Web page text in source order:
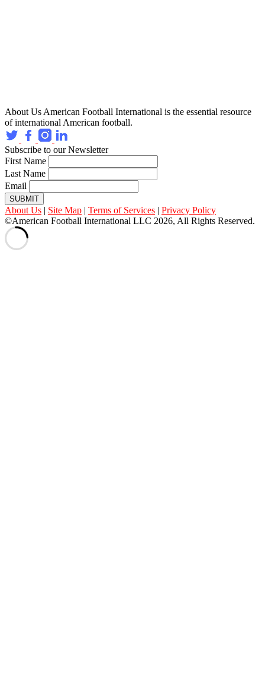
About Us American Football International is the essential resource
of international American football.
Subscribe to our Newsletter
First Name
Last Name
Email
SUBMIT
About Us | Site Map | Terms of Services | Privacy Policy
©American Football International LLC 2026, All Rights Reserved.